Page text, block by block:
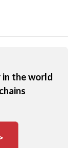
in the world